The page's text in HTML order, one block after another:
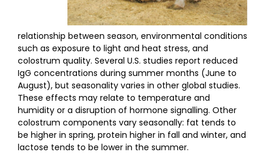
relationship between season, environmental conditions
such as exposure to light and heat stress, and
colostrum quality. Several U.S. studies report reduced
IgG concentrations during summer months (June to
August), but seasonality varies in other global studies.
These effects may relate to temperature and
humidity or a disruption of hormone signalling. Other
colostrum components vary seasonally: fat tends to
be higher in spring, protein higher in fall and winter, and
lactose tends to be lower in the summer.